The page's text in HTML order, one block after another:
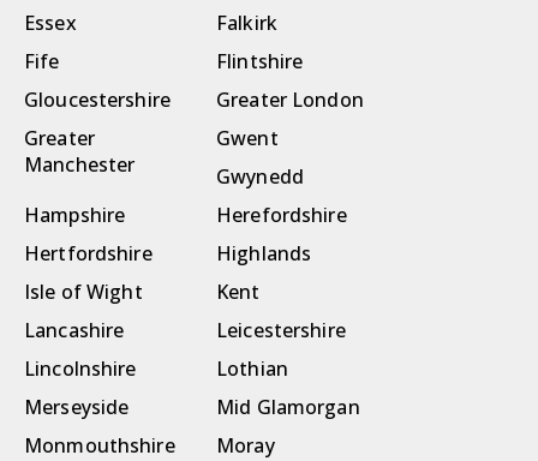
Essex
Falkirk
Fife
Flintshire
Gloucestershire
Greater London
Greater
Manchester
Gwent
Gwynedd
Hampshire
Herefordshire
Hertfordshire
Highlands
Isle of Wight
Kent
Lancashire
Leicestershire
Lincolnshire
Lothian
Merseyside
Mid Glamorgan
Monmouthshire
Moray